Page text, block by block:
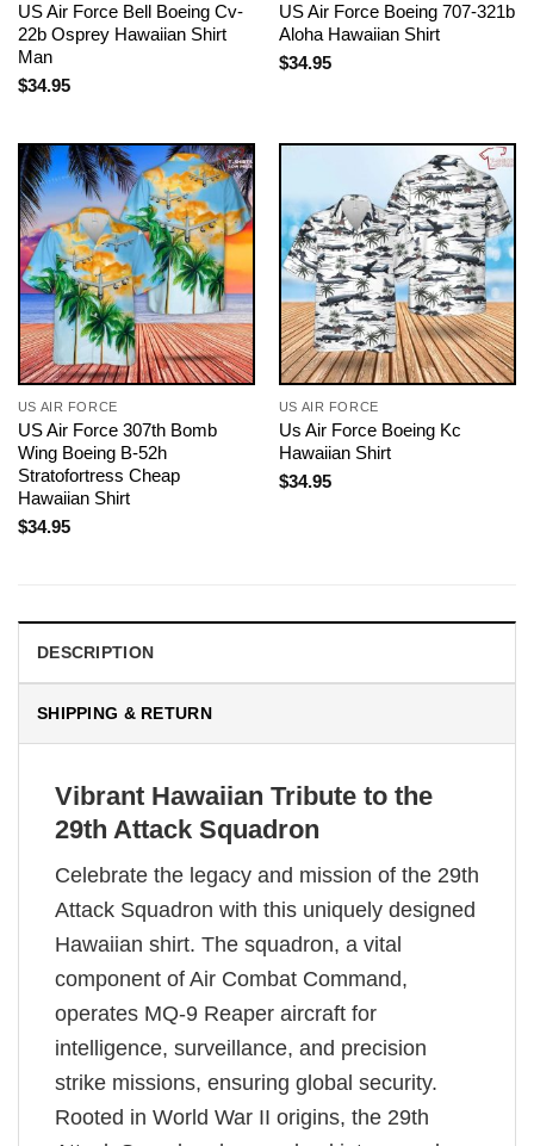
US Air Force Bell Boeing Cv-
22b Osprey Hawaiian Shirt
Man
$34.95
US Air Force Boeing 707-321b
Aloha Hawaiian Shirt
$34.95
US AIR FORCE
US Air Force 307th Bomb
Wing Boeing B-52h
Stratofortress Cheap
Hawaiian Shirt
$34.95
US AIR FORCE
Us Air Force Boeing Kc
Hawaiian Shirt
$34.95
DESCRIPTION
SHIPPING & RETURN
Vibrant Hawaiian Tribute to the
29th Attack Squadron
Celebrate the legacy and mission of the 29th
Attack Squadron with this uniquely designed
Hawaiian shirt. The squadron, a vital
component of Air Combat Command,
operates MQ-9 Reaper aircraft for
intelligence, surveillance, and precision
strike missions, ensuring global security.
Rooted in World War II origins, the 29th